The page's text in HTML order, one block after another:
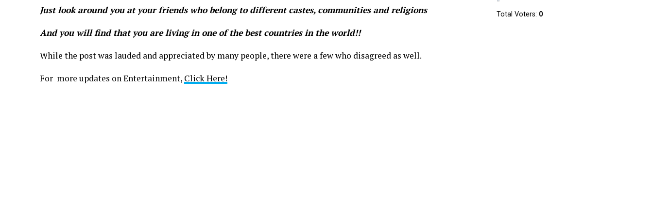
Just look around you at your friends who belong to different castes, communities and religions
And you will find that you are living in one of the best countries in the world!!
While the post was lauded and appreciated by many people, there were a few who disagreed as well.
For more updates on Entertainment, Click Here!
Total Voters: 0